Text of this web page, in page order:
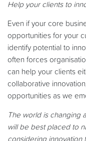
Help your clients to
Even if your core
opportunities for your
identify potential to
often forces
can help your clients
collaborative
opportunities as we
The world is changing
will be best placed to
considering innovation